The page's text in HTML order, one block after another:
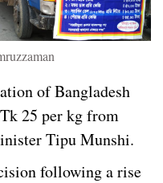
of Bangladesh
25 per kg from
Tipu Munshi.
following a rise